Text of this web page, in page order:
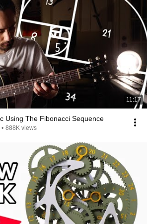
11:17
Using The Fibonacci Sequence
• 888K views